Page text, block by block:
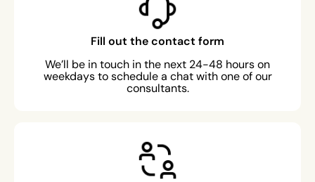
Fill out the contact form
We’ll be in touch in the next 24-48 hours on
weekdays to schedule a chat with one of our
consultants.